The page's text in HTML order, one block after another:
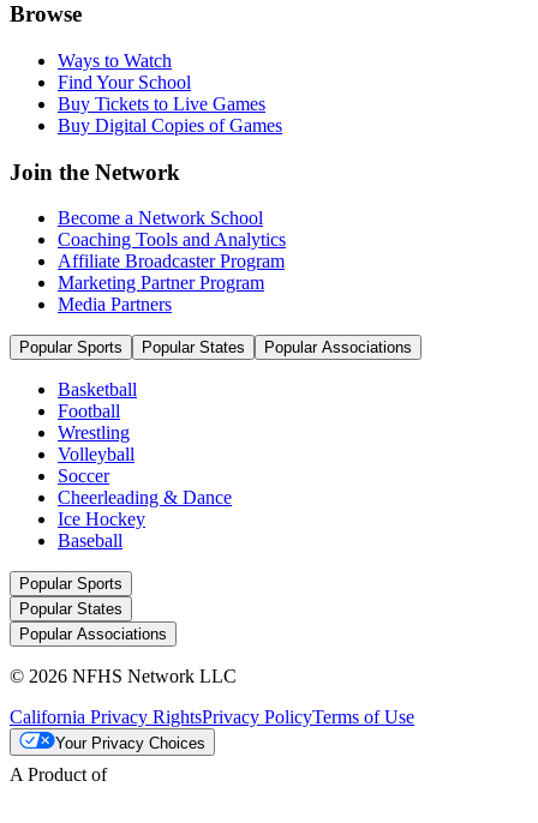
Browse
Ways to Watch
Find Your School
Buy Tickets to Live Games
Buy Digital Copies of Games
Join the Network
Become a Network School
Coaching Tools and Analytics
Affiliate Broadcaster Program
Marketing Partner Program
Media Partners
Popular Sports Popular States Popular Associations
Basketball
Football
Wrestling
Volleyball
Soccer
Cheerleading & Dance
Ice Hockey
Baseball
Popular Sports
Popular States
Popular Associations
© 2026 NFHS Network LLC
California Privacy RightsPrivacy PolicyTerms of Use
Your Privacy Choices
A Product of